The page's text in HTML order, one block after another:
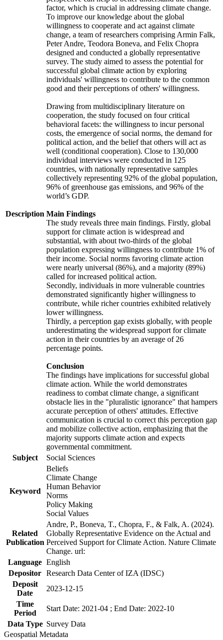
Description
factor, which is crucial in addressing climate change.
To improve our knowledge about the global
willingness to cooperate and act against climate
change, a team of researchers comprising Armin Falk,
Peter Andre, Teodora Boneva, and Felix Chopra
designed and conducted a globally representative
survey. The study aimed to assess the potential for
successful global climate action by exploring
individuals' willingness to contribute to the common
good and their perceptions of others' willingness.
Drawing from multidisciplinary literature on
cooperation, the study focused on four critical
behavioral facets: the willingness to incur personal
costs, the emergence of social norms, the demand for
political action, and the belief that others will act as
well (conditional cooperation). Close to 130,000
individual interviews were conducted in 125
countries, with nationally representative samples
collectively representing 92% of the global population,
96% of greenhouse gas emissions, and 96% of the
world’s GDP.
Main Findings
The study reveals three main findings. Firstly, global
support for climate action is widespread and
substantial, with about two-thirds of the global
population expressing willingness to contribute 1% of
their income. Social norms favoring climate action
were nearly universal (86%), and a majority (89%)
called for increased political action.
Secondly, individuals in more vulnerable countries
demonstrated significantly higher willingness to
contribute, while richer countries exhibited relatively
lower willingness.
Thirdly, a perception gap exists globally, with people
underestimating the widespread support for climate
action in their countries by an average of 26
percentage points.
Conclusion
The findings have implications for successful global
climate action. While the world demonstrates
readiness to combat climate change, a significant
obstacle lies in the "pluralistic ignorance" that hampers
accurate perception of others' attitudes. Effective
communication is crucial to correct this perception gap
and mobilize collective action, emphasizing that the
majority supports climate action and expects
governmental commitment.
Subject
Social Sciences
Keyword
Beliefs
Climate Change
Human Behavior
Norms
Policy Making
Social Values
Related
Publication
Andre, P., Boneva, T., Chopra, F., & Falk, A. (2024).
Globally Representative Evidence on the Actual and
Perceived Support for Climate Action. Nature Climate
Change. url:
Language English
Depositor Research Data Center of IZA (IDSC)
Deposit
Date
2023-12-15
Time
Period
Start Date: 2021-04 ; End Date: 2022-10
Data Type Survey Data
Geospatial Metadata